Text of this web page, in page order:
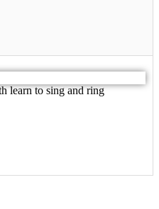
learn to sing and ring